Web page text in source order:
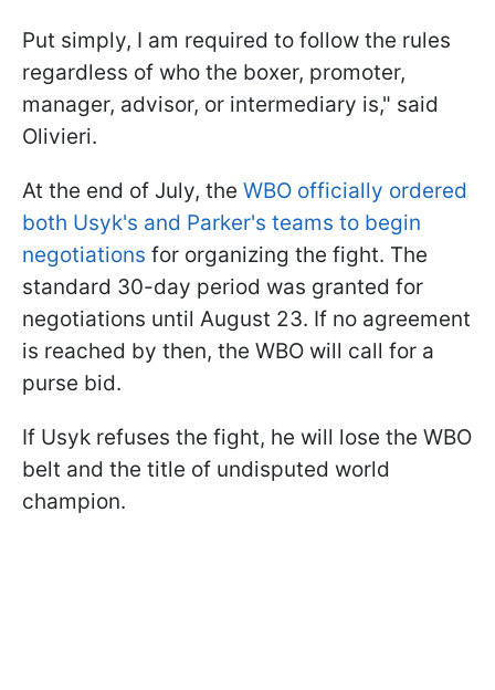
Put simply, I am required to follow the rules
regardless of who the boxer, promoter,
manager, advisor, or intermediary is," said
Olivieri.
At the end of July, the WBO officially ordered
both Usyk's and Parker's teams to begin
negotiations for organizing the fight. The
standard 30-day period was granted for
negotiations until August 23. If no agreement
is reached by then, the WBO will call for a
purse bid.
If Usyk refuses the fight, he will lose the WBO
belt and the title of undisputed world
champion.